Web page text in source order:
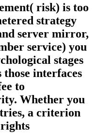
risk) is too
strategy
server mirror,
service) you
stages
those interfaces
to
Whether you
a criterion